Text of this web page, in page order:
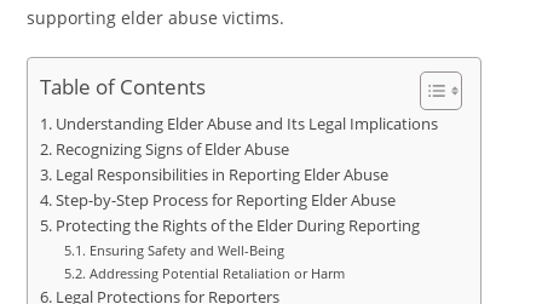
supporting elder abuse victims.
Table of Contents
Understanding Elder Abuse and Its Legal Implications
Recognizing Signs of Elder Abuse
Legal Responsibilities in Reporting Elder Abuse
Step-by-Step Process for Reporting Elder Abuse
Protecting the Rights of the Elder During Reporting
Ensuring Safety and Well-Being
Addressing Potential Retaliation or Harm
Legal Protections for Reporters